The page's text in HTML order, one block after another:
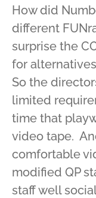
How did
different
surprise the
for
So the
limited
time that
video tape.
comfortable
modified QP
staff well